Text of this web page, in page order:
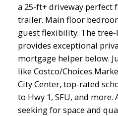
a 25-ft+ driveway perfect
trailer. Main floor
guest flexibility. The
provides exceptional
mortgage helper below.
like Costco/Choices
City Center, top-rated
to Hwy 1, SFU, and
seeking for space and